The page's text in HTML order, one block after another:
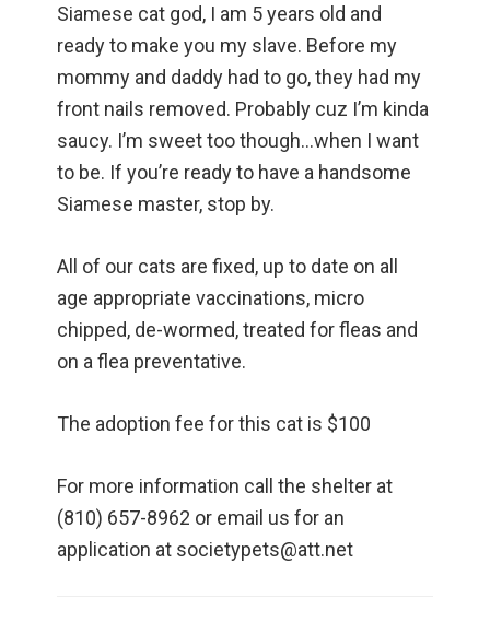
Siamese cat god, I am 5 years old and
ready to make you my slave. Before my
mommy and daddy had to go, they had my
front nails removed. Probably cuz I’m kinda
saucy. I’m sweet too though…when I want
to be. If you’re ready to have a handsome
Siamese master, stop by.
All of our cats are fixed, up to date on all
age appropriate vaccinations, micro
chipped, de-wormed, treated for fleas and
on a flea preventative.
The adoption fee for this cat is $100
For more information call the shelter at
(810) 657-8962 or email us for an
application at societypets@att.net